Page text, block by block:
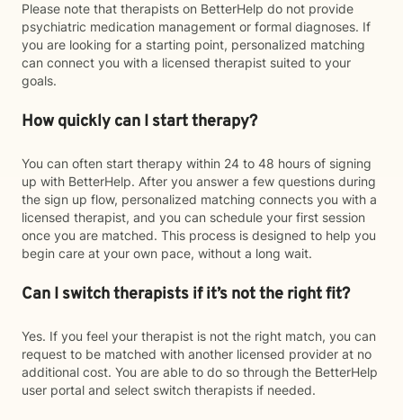
Please note that therapists on BetterHelp do not provide
psychiatric medication management or formal diagnoses. If
you are looking for a starting point, personalized matching
can connect you with a licensed therapist suited to your
goals.
How quickly can I start therapy?
You can often start therapy within 24 to 48 hours of signing
up with BetterHelp. After you answer a few questions during
the sign up flow, personalized matching connects you with a
licensed therapist, and you can schedule your first session
once you are matched. This process is designed to help you
begin care at your own pace, without a long wait.
Can I switch therapists if it’s not the right fit?
Yes. If you feel your therapist is not the right match, you can
request to be matched with another licensed provider at no
additional cost. You are able to do so through the BetterHelp
user portal and select switch therapists if needed.